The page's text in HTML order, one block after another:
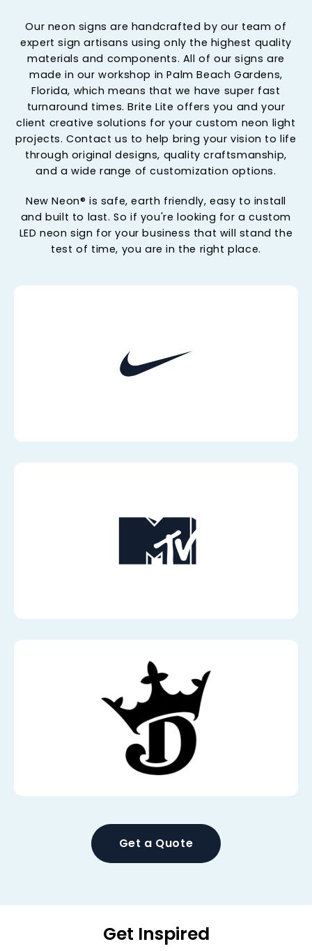
Our neon signs are handcrafted by our team of
expert sign artisans using only the highest quality
materials and components. All of our signs are
made in our workshop in Palm Beach Gardens,
Florida, which means that we have super fast
turnaround times. Brite Lite offers you and your
client creative solutions for your custom neon light
projects. Contact us to help bring your vision to life
through original designs, quality craftsmanship,
and a wide range of customization options.
New Neon® is safe, earth friendly, easy to install
and built to last. So if you're looking for a custom
LED neon sign for your business that will stand the
test of time, you are in the right place.
Get a Quote
Get Inspired